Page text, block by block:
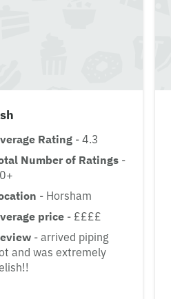
Rating - 4.3
Number of Ratings -
- Horsham
price - ££££
- arrived piping
and was extremely